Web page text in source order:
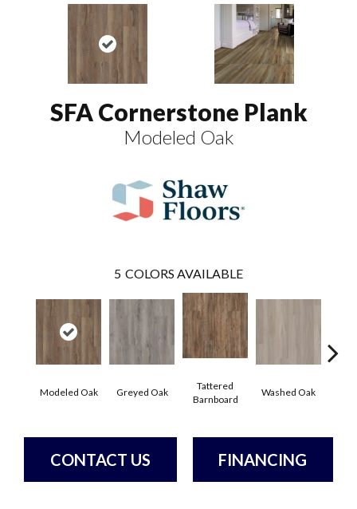
SFA Cornerstone Plank
Modeled Oak
5 COLORS AVAILABLE
Modeled Oak Greyed Oak
Tattered
Barnboard
Washed Oak
CONTACT US FINANCING